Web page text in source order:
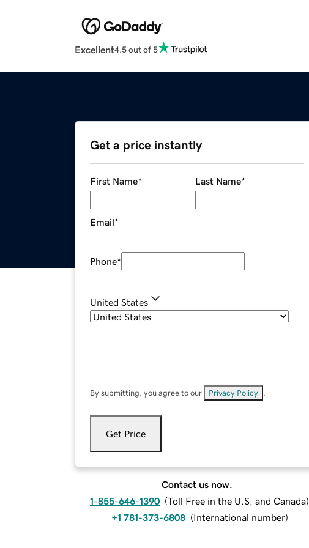
Excellent4.5 out of 5
Get a price instantly
First Name* Last Name*
Email*
Phone*
United States
By submitting, you agree to our Privacy Policy
Get Price
Contact us now.
1-855-646-1390 (Toll Free in the U.S. and Canada)
+1 781-373-6808 (International number)